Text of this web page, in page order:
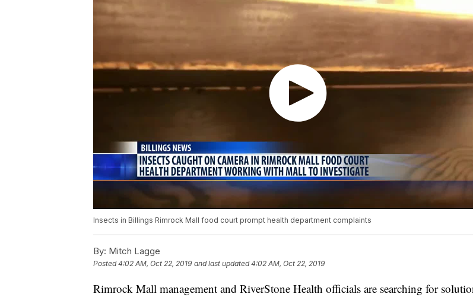
Insects in Billings Rimrock Mall food court prompt health department complaints
By: Mitch Lagge
Posted4:02 AM, Oct 22, 2019 and last updated 4:02 AM, Oct 22, 2019
Rimrock Mall management and RiverStone Health officials are searching for